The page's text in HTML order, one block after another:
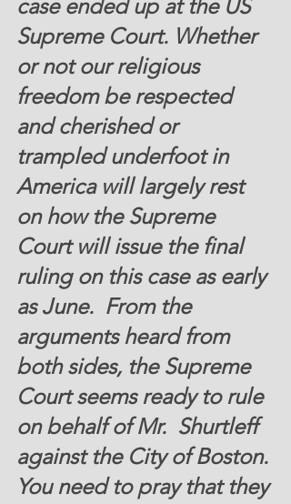
case ended up at the US
Supreme Court. Whether
or not our religious
freedom be respected
and cherished or
trampled underfoot in
America will largely rest
on how the Supreme
Court will issue the final
ruling on this case as early
as June.  From the
arguments heard from
both sides, the Supreme
Court seems ready to rule
on behalf of Mr.  Shurtleff
against the City of Boston.
You need to pray that they